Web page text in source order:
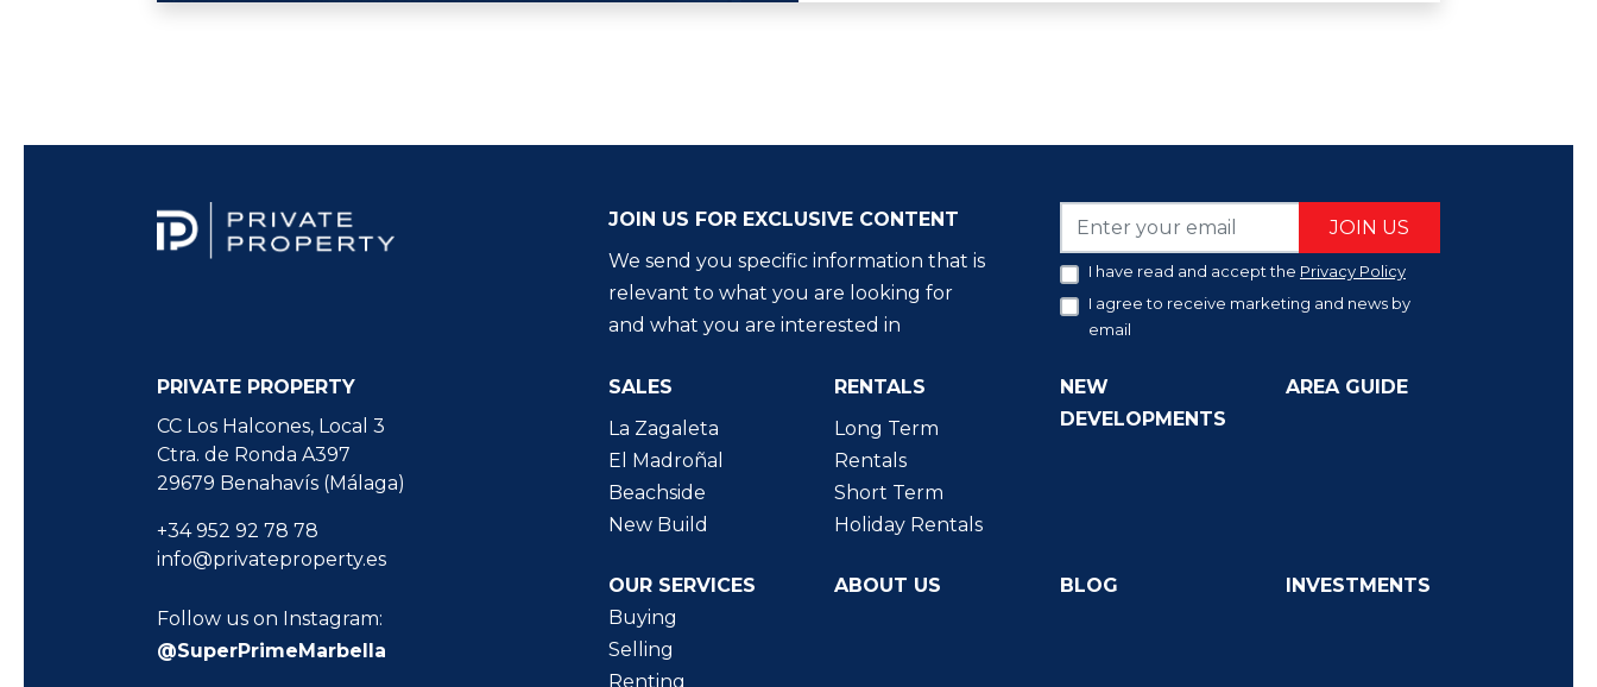
JOIN US FOR EXCLUSIVE CONTENT
We send you specific information that is
relevant to what you are looking for
and what you are interested in
JOIN US
I have read and accept the Privacy Policy
I agree to receive marketing and news by
email
PRIVATE PROPERTY
CC Los Halcones, Local 3
Ctra. de Ronda A397
29679 Benahavís (Málaga)
+34 952 92 78 78
info@privateproperty.es
Follow us on Instagram:
@SuperPrimeMarbella
SALES
La Zagaleta
El Madroñal
Beachside
New Build
RENTALS
Long Term
Rentals
Short Term
Holiday Rentals
NEW
DEVELOPMENTS
AREA GUIDE
OUR SERVICES
Buying
Selling
Renting
ABOUT US BLOG INVESTMENTS